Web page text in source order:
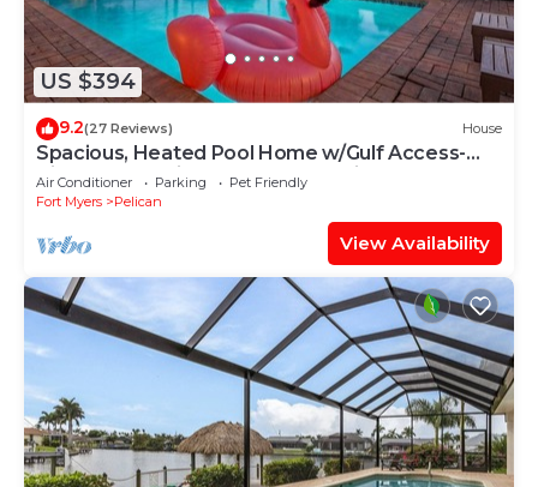
US $394
9.2(27 Reviews) House
Spacious, Heated Pool Home w/Gulf Access-
Villa Sunset Point - Roelens Vacations
Air Conditioner Parking
Pet Friendly
Fort Myers
Pelican
View Availability